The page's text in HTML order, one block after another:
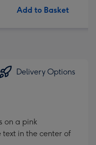
Add to Basket
Delivery Options
on a pink
in the center of